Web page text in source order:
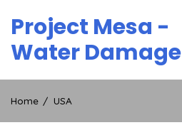
content
Project Mesa -
Water Damage
Home USA